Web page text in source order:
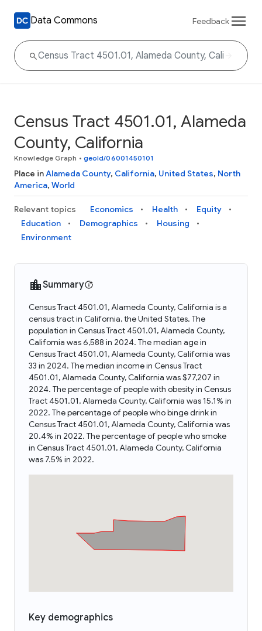
Data Commons Feedback
Census Tract 4501.01, Alameda
County, California
Knowledge Graph • geoId/06001450101
Place inAlameda County, California, United States, North
America, World
Relevant topics Economics Health
Equity
Education
Demographics
Housing
Environment
Summary
Census Tract 4501.01, Alameda County, California is a
census tract in California, the United States. The
population in Census Tract 4501.01, Alameda County,
California was 6,588 in 2024. The median age in
Census Tract 4501.01, Alameda County, California was
33 in 2024. The median income in Census Tract
4501.01, Alameda County, California was $77,207 in
2024. The percentage of people with obesity in Census
Tract 4501.01, Alameda County, California was 15.1% in
2022. The percentage of people who binge drink in
Census Tract 4501.01, Alameda County, California was
20.4% in 2022. The percentage of people who smoke
in Census Tract 4501.01, Alameda County, California
was 7.5% in 2022.
Key demographics